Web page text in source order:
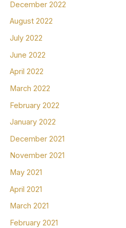
December 2022
August 2022
July 2022
June 2022
April 2022
March 2022
February 2022
January 2022
December 2021
November 2021
May 2021
April 2021
March 2021
February 2021